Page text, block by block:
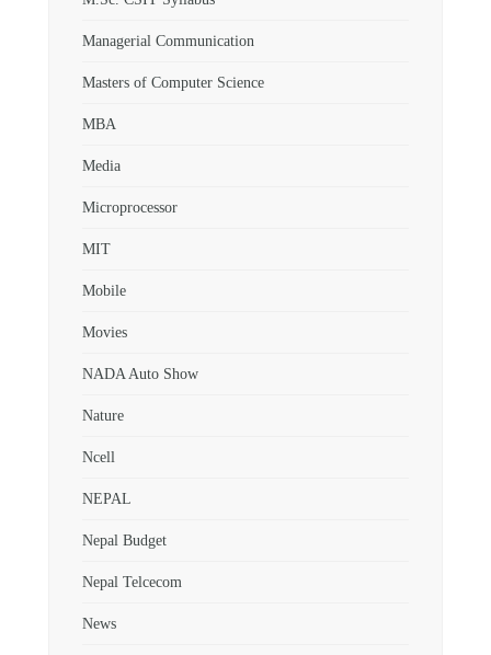
Managerial Communication
Masters of Computer Science
MBA
Media
Microprocessor
MIT
Mobile
Movies
NADA Auto Show
Nature
Ncell
NEPAL
Nepal Budget
Nepal Telcecom
News